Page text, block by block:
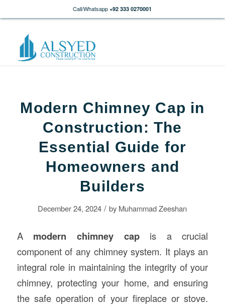
Call/Whatsapp +92 333 0270001
Modern Chimney Cap in
Construction: The
Essential Guide for
Homeowners and
Builders
December 24, 2024 / by Muhammad Zeeshan
A modern chimney capis a crucial
component of any chimney system. It plays an
integral role in maintaining the integrity of your
chimney, protecting your home, and ensuring
the safe operation of your fireplace or stove.